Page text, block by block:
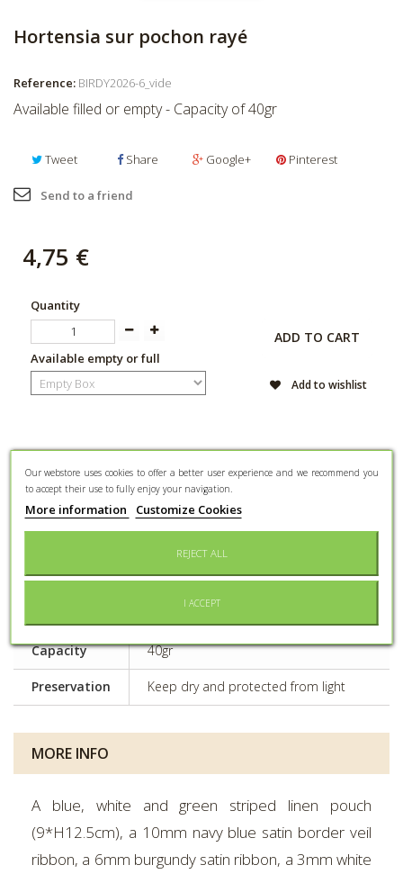
Hortensia sur pochon rayé
Reference: BIRDY2026-6_vide
Available filled or empty - Capacity of 40gr
Tweet Share Google+ Pinterest
Send to a friend
4,75 €
Quantity
Available empty or full
ADD TO CART
Add to wishlist
DATA SHEET
Mixed
Fabric or tulle container
Capacity 40gr
Preservation Keep dry and protected from light
MORE INFO
A blue, white and green striped linen pouch
(9*H12.5cm), a 10mm navy blue satin border veil
ribbon, a 6mm burgundy satin ribbon, a 3mm white
Our webstore uses cookies to offer a better user experience and we recommend you
to accept their use to fully enjoy your navigation.
More information Customize Cookies
REJECT ALL
I ACCEPT